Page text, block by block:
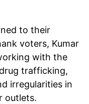
to their
voters, Kumar
with the
trafficking,
irregularities in
outlets.